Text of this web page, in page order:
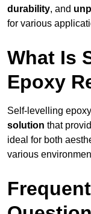
durability, and
for various
What Is
Epoxy
Self-levelling
solution that
ideal for both
various